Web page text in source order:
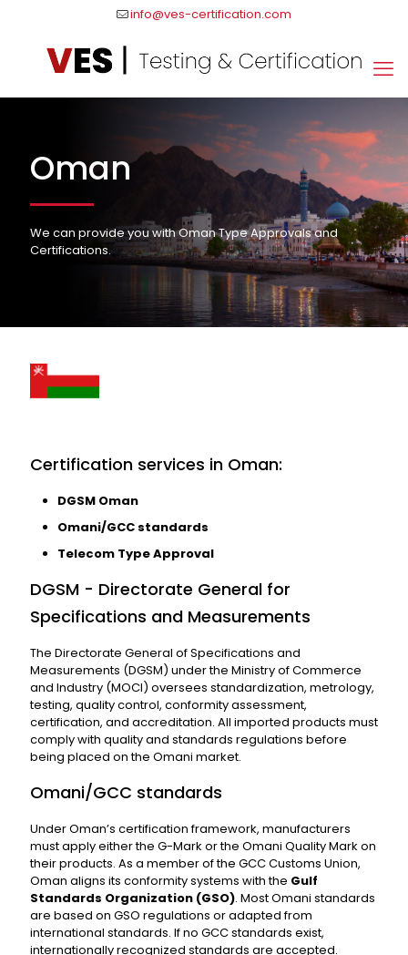
info@ves-certification.com
Oman
We can provide you with Oman Type Approvals and
Certifications.
Certification services in Oman:
DGSM Oman
Omani/GCC standards
Telecom Type Approval
DGSM - Directorate General for
Specifications and Measurements
The Directorate General of Specifications and
Measurements (DGSM) under the Ministry of Commerce
and Industry (MOCI) oversees standardization, metrology,
testing, quality control, conformity assessment,
certification, and accreditation. All imported products must
comply with quality and standards regulations before
being placed on the Omani market.
Omani/GCC standards
Under Oman’s certification framework, manufacturers
must apply either the G-Mark or the Omani Quality Mark on
their products. As a member of the GCC Customs Union,
Oman aligns its conformity systems with the Gulf
Standards Organization (GSO). Most Omani standards
are based on GSO regulations or adapted from
international standards. If no GCC standards exist,
internationally recognized standards are accepted.